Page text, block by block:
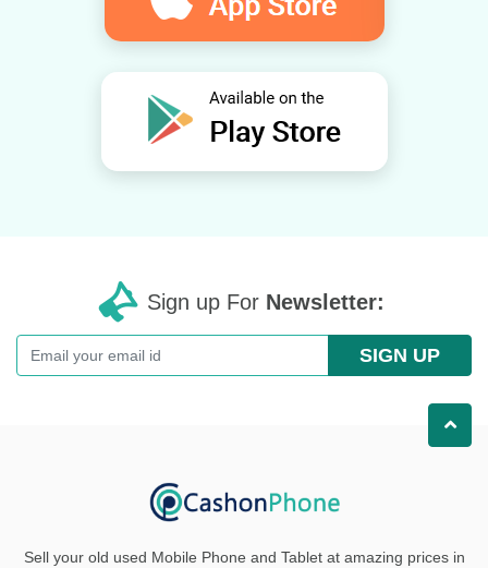
Sign up For Newsletter:
SIGN UP
Sell your old used Mobile Phone and Tablet at amazing prices in